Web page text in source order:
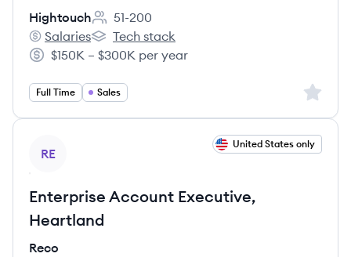
Hightouch
Employee count:
51-200
Hightouch's
Salaries
Hightouch's
Tech stack
Salary:
$150K – $300K per year
Full Time Sales Sign
RE
United States only
Enterprise Account Executive,
Heartland
Reco